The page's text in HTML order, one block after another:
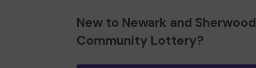
New to Newark and Sherwood
Community Lottery?